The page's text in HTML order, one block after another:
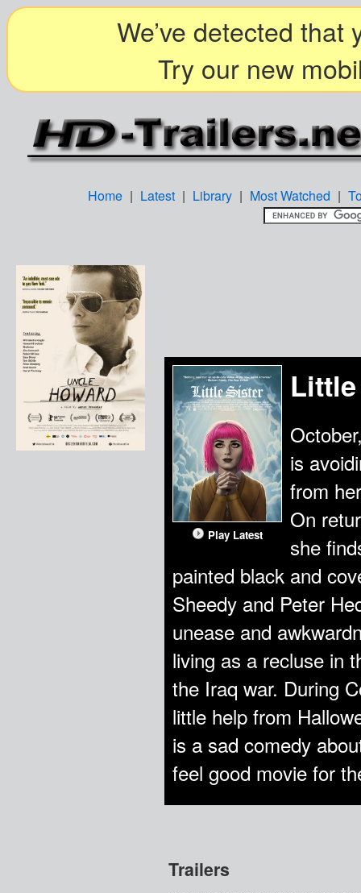
We’ve detected that
Try our new
Home | Latest | Library | Most Watched |
Play Latest
is
from
On
she
painted black and
Sheedy and Peter
unease and
living as a recluse in
the Iraq war. During
little help from
is a sad comedy
feel good movie for
Trailers